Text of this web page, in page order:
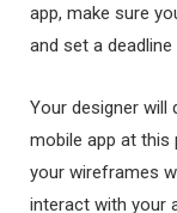
app, make sure
and set a
Your designer will
mobile app at this
your wireframes
interact with your